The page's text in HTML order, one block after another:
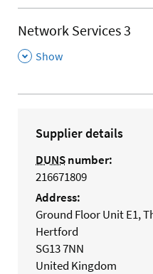
Network Services 3
,
Show
Supplier details
DUNSnumber:
216671809
Address:
Ground Floor Unit E1,
Hertford
SG13 7NN
United Kingdom